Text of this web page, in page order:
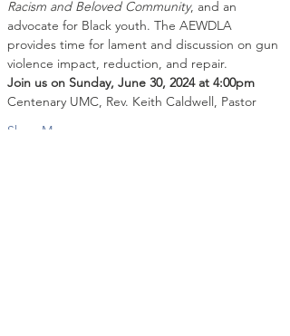
Racism and Beloved Community, and an
advocate for Black youth. The AEWDLA
provides time for lament and discussion on gun
violence impact, reduction, and repair.
Join us on Sunday, June 30, 2024 at 4:00pm
Centenary UMC, Rev. Keith Caldwell, Pastor
Show More